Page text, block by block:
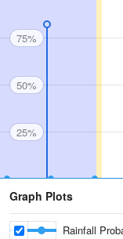
75%
50%
25%
Graph Plots
Rainfall